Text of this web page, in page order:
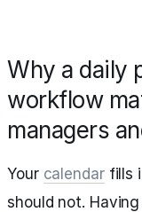
Why a daily
workflow
managers
Your calendarfills
should not.